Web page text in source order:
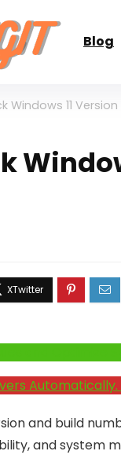
Blog
Windows 11
and build
and system